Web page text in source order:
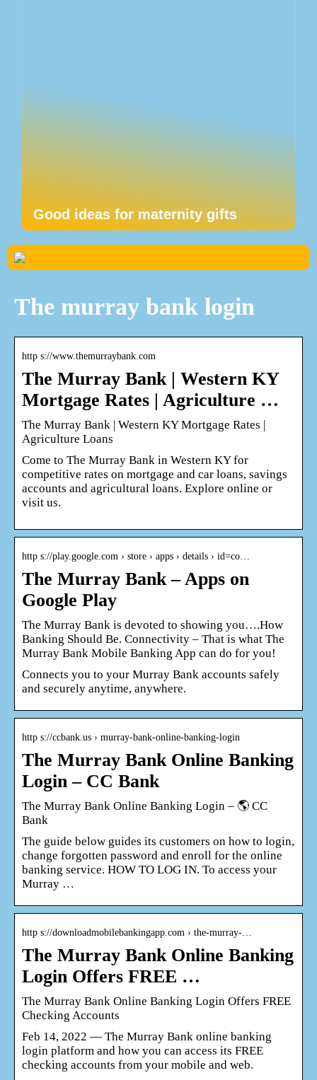
Good ideas for maternity gifts
The murray bank login
http s://www.themurraybank.com
The Murray Bank | Western KY
Mortgage Rates | Agriculture …
The Murray Bank | Western KY Mortgage Rates |
Agriculture Loans
Come to The Murray Bank in Western KY for
competitive rates on mortgage and car loans, savings
accounts and agricultural loans. Explore online or
visit us.
http s://play.google.com › store › apps › details › id=co…
The Murray Bank – Apps on
Google Play
The Murray Bank is devoted to showing you….How
Banking Should Be. Connectivity – That is what The
Murray Bank Mobile Banking App can do for you!
Connects you to your Murray Bank accounts safely
and securely anytime, anywhere.
http s://ccbank.us › murray-bank-online-banking-login
The Murray Bank Online Banking
Login – CC Bank
The Murray Bank Online Banking Login – 🌎 CC
Bank
The guide below guides its customers on how to login,
change forgotten password and enroll for the online
banking service. HOW TO LOG IN. To access your
Murray …
http s://downloadmobilebankingapp.com › the-murray-…
The Murray Bank Online Banking
Login Offers FREE …
The Murray Bank Online Banking Login Offers FREE
Checking Accounts
Feb 14, 2022 — The Murray Bank online banking
login platform and how you can access its FREE
checking accounts from your mobile and web.